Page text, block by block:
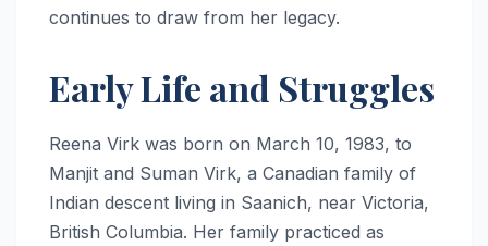
continues to draw from her legacy.
Early Life and Struggles
Reena Virk was born on March 10, 1983, to
Manjit and Suman Virk, a Canadian family of
Indian descent living in Saanich, near Victoria,
British Columbia. Her family practiced as